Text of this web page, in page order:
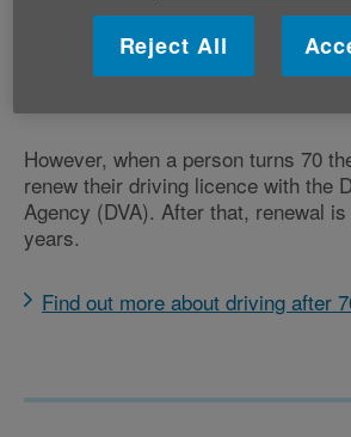
There’s no set age when a person
driving. They can continue to drive
years as long as they can do so
However, when a person turns 70
renew their driving licence with the
Agency (DVA). After that, renewal
years.
Find out more about driving after
Reject All